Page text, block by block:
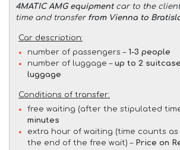
4MATIC AMG equipmentcar to the
time and transfer from Vienna to
Car description:
number of passengers – 1-3 people
number of luggage – up to 2
luggage
Conditions of transfer:
free waiting (after the stipulated
minutes
extra hour of waiting (time counts
the end of the free wait) – Price on